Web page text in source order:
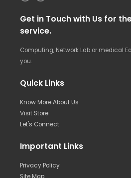
Get in Touch with Us for
service.
Computing, Network Lab or medical
you.
Quick Links
Know More About Us
Visit Store
Let's Connect
Important Links
Privacy Policy
Site Map